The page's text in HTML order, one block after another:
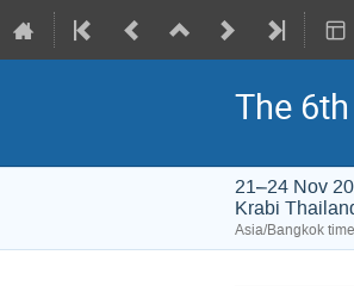
The
21–24 Nov
Krabi
Asia/Bangkok